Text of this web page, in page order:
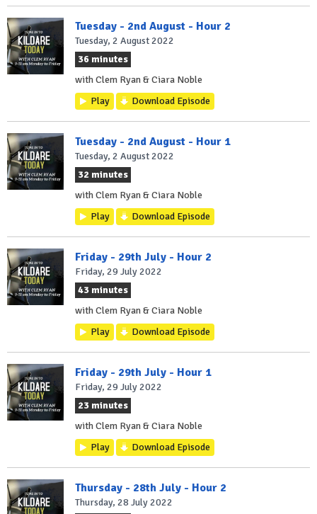
Tuesday - 2nd August - Hour 2
Tuesday, 2 August 2022
36 minutes
with Clem Ryan & Ciara Noble
Play
Download Episode
Tuesday - 2nd August - Hour 1
Tuesday, 2 August 2022
32 minutes
with Clem Ryan & Ciara Noble
Play
Download Episode
Friday - 29th July - Hour 2
Friday, 29 July 2022
43 minutes
with Clem Ryan & Ciara Noble
Play
Download Episode
Friday - 29th July - Hour 1
Friday, 29 July 2022
23 minutes
with Clem Ryan & Ciara Noble
Play
Download Episode
Thursday - 28th July - Hour 2
Thursday, 28 July 2022